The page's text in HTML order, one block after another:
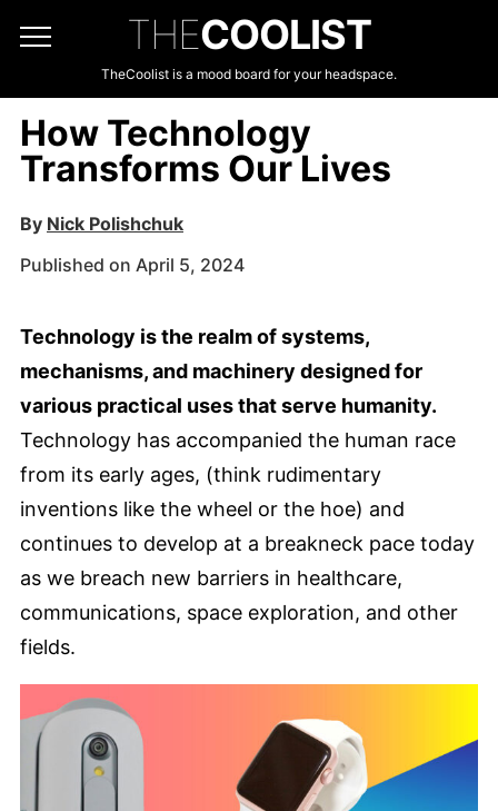
THECOOLIST
TheCoolist is a mood board for your headspace.
How Technology
Transforms Our Lives
By Nick Polishchuk
Published on April 5, 2024
Technology is the realm of systems,
mechanisms, and machinery designed for
various practical uses that serve humanity.
Technology has accompanied the human race
from its early ages, (think rudimentary
inventions like the wheel or the hoe) and
continues to develop at a breakneck pace today
as we breach new barriers in healthcare,
communications, space exploration, and other
fields.